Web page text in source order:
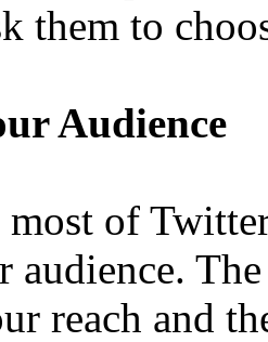
them to
Audience
most of
audience.
reach and